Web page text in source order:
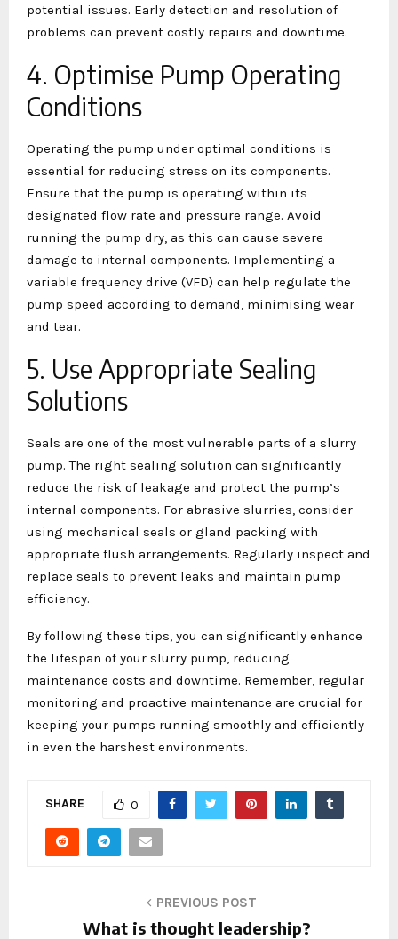
potential issues. Early detection and resolution of
problems can prevent costly repairs and downtime.
4. Optimise Pump Operating
Conditions
Operating the pump under optimal conditions is
essential for reducing stress on its components.
Ensure that the pump is operating within its
designated flow rate and pressure range. Avoid
running the pump dry, as this can cause severe
damage to internal components. Implementing a
variable frequency drive (VFD) can help regulate the
pump speed according to demand, minimising wear
and tear.
5. Use Appropriate Sealing
Solutions
Seals are one of the most vulnerable parts of a slurry
pump. The right sealing solution can significantly
reduce the risk of leakage and protect the pump’s
internal components. For abrasive slurries, consider
using mechanical seals or gland packing with
appropriate flush arrangements. Regularly inspect and
replace seals to prevent leaks and maintain pump
efficiency.
By following these tips, you can significantly enhance
the lifespan of your slurry pump, reducing
maintenance costs and downtime. Remember, regular
monitoring and proactive maintenance are crucial for
keeping your pumps running smoothly and efficiently
in even the harshest environments.
SHARE 0
PREVIOUS POST
What is thought leadership?